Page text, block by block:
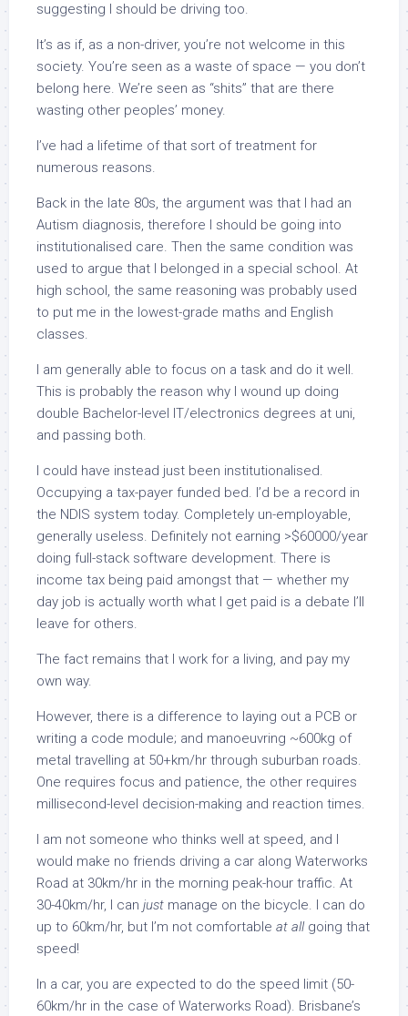
suggesting I should be driving too.
It’s as if, as a non-driver, you’re not welcome in this
society. You’re seen as a waste of space — you don’t
belong here. We’re seen as “shits” that are there
wasting other peoples’ money.
I’ve had a lifetime of that sort of treatment for
numerous reasons.
Back in the late 80s, the argument was that I had an
Autism diagnosis, therefore I should be going into
institutionalised care. Then the same condition was
used to argue that I belonged in a special school. At
high school, the same reasoning was probably used
to put me in the lowest-grade maths and English
classes.
I am generally able to focus on a task and do it well.
This is probably the reason why I wound up doing
double Bachelor-level IT/electronics degrees at uni,
and passing both.
I could have instead just been institutionalised.
Occupying a tax-payer funded bed. I’d be a record in
the NDIS system today. Completely un-employable,
generally useless. Definitely not earning >$60000/year
doing full-stack software development. There is
income tax being paid amongst that — whether my
day job is actually worth what I get paid is a debate I’ll
leave for others.
The fact remains that I work for a living, and pay my
own way.
However, there is a difference to laying out a PCB or
writing a code module; and manoeuvring ~600kg of
metal travelling at 50+km/hr through suburban roads.
One requires focus and patience, the other requires
millisecond-level decision-making and reaction times.
I am not someone who thinks well at speed, and I
would make no friends driving a car along Waterworks
Road at 30km/hr in the morning peak-hour traffic. At
30-40km/hr, I can just manage on the bicycle. I can do
up to 60km/hr, but I’m not comfortable at allgoing that
speed!
In a car, you are expected to do the speed limit (50-
60km/hr in the case of Waterworks Road). Brisbane’s